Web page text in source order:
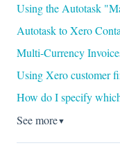
Using the Autotask
Autotask to Xero
Multi-Currency
Using Xero customer
How do I specify
See more▼